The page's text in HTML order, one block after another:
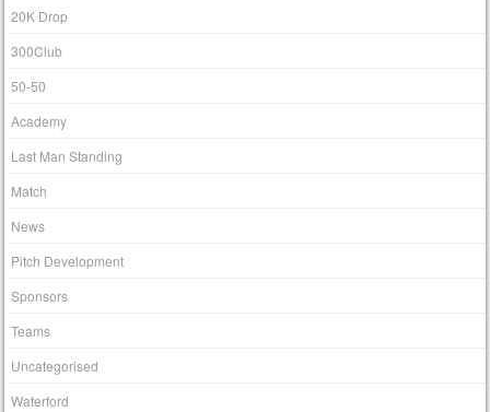
20K Drop
300Club
50-50
Academy
Last Man Standing
Match
News
Pitch Development
Sponsors
Teams
Uncategorised
Waterford